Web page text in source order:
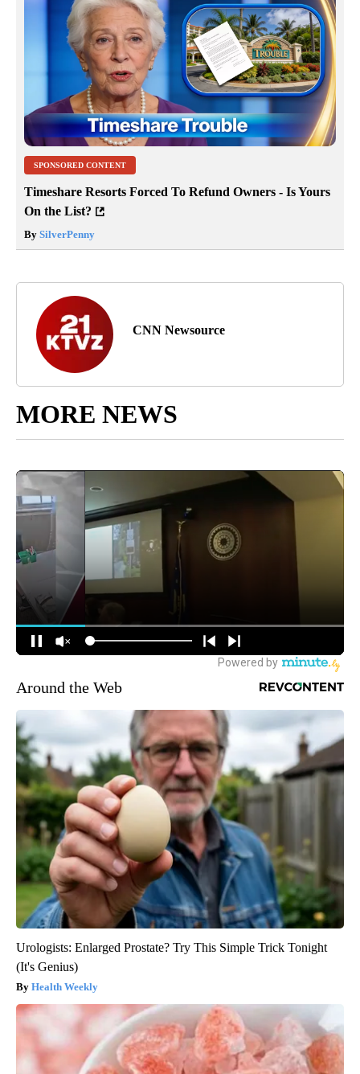
SPONSORED CONTENT
Timeshare Resorts Forced To Refund Owners - Is Yours
On the List?
By SilverPenny
CNN Newsource
MORE NEWS
Around the Web
Urologists: Enlarged Prostate? Try This Simple Trick Tonight
(It's Genius)
Health Weekly